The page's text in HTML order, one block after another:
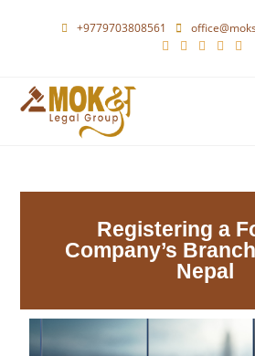
+9779703808561
Registering a
Company’s
Nepal